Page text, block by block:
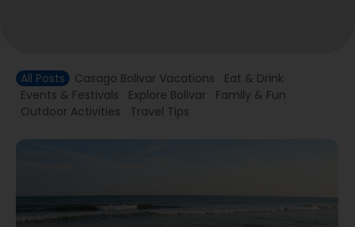
All Posts Casago Bolivar Vacations
Eat & Drink
Events & Festivals
Explore Bolivar
Family & Fun
Outdoor Activities
Travel Tips